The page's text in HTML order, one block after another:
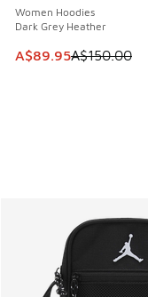
Women Hoodies
Dark Grey Heather
This item is on
A$89.95A$150.00